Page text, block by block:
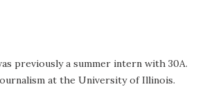
previously a summer intern with 30A.
at the University of Illinois.